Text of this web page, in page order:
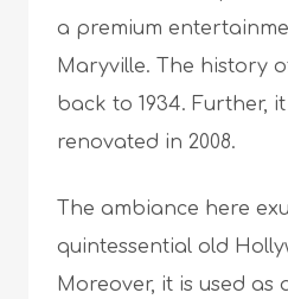
a premium
Maryville. The history
back to 1934. Further,
renovated in 2008.
The ambiance here
quintessential old
Moreover, it is used as